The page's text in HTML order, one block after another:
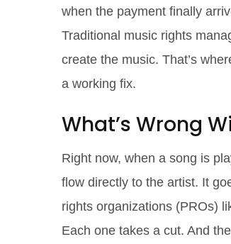
when the payment finally
Traditional music rights
create the music. That’s
a working fix.
What’s Wrong
Right now, when a song is
flow directly to the artist. It
rights organizations (PROs)
Each one takes a cut. And